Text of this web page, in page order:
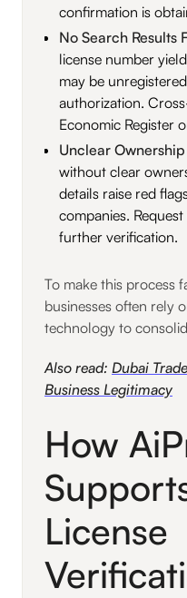
confirmation is
No Search Results
license number
may be
authorization.
Economic Register
Unclear
without clear
details raise red
companies.
further verification.
To make this process
businesses often rely
technology to
Also read: Dubai
Business Legitimacy
How
License